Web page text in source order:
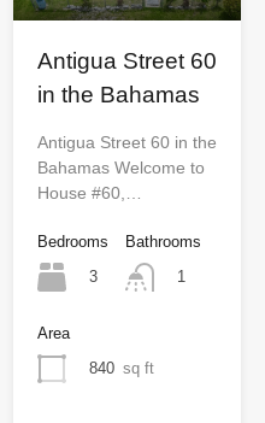
Antigua Street 60
in the Bahamas
Antigua Street 60 in the
Bahamas Welcome to
House #60,…
Bedrooms
3
Bathrooms
1
Area
840 sq ft